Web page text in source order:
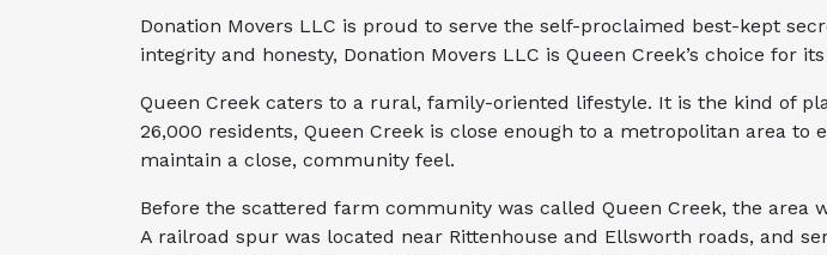
Donation Movers LLC is proud to serve the self-proclaimed best-kept
integrity and honesty, Donation Movers LLC is Queen Creek’s choice for its
Queen Creek caters to a rural, family-oriented lifestyle. It is the kind of
26,000 residents, Queen Creek is close enough to a metropolitan area
maintain a close, community feel.
Before the scattered farm community was called Queen Creek, the area
A railroad spur was located near Rittenhouse and Ellsworth roads, and